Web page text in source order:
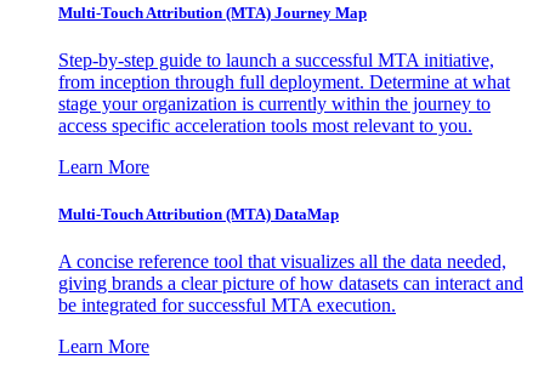
Multi-Touch Attribution (MTA) Journey Map
Step-by-step guide to launch a successful MTA initiative,
from inception through full deployment. Determine at what
stage your organization is currently within the journey to
access specific acceleration tools most relevant to you.
Learn More
Multi-Touch Attribution (MTA) DataMap
A concise reference tool that visualizes all the data needed,
giving brands a clear picture of how datasets can interact and
be integrated for successful MTA execution.
Learn More